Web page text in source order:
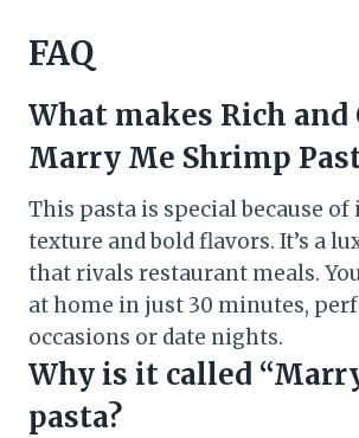
FAQ
What makes Rich and
Marry Me Shrimp
This pasta is special because
texture and bold flavors. It’s a
that rivals restaurant meals.
at home in just 30 minutes,
occasions or date nights.
Why is it called
pasta?